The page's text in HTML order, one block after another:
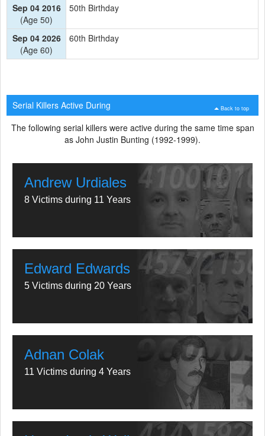
Sep 04 2016
(Age 50)
50th Birthday
Sep 04 2026
(Age 60)
60th Birthday
Back to top
Serial Killers Active During
The following serial killers were active during the same time span
as John Justin Bunting (1992-1999).
Andrew Urdiales
8 Victims during 11 Years
Edward Edwards
5 Victims during 20 Years
Adnan Colak
11 Victims during 4 Years